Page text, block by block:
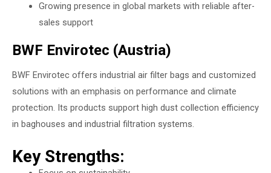
Growing presence in global markets with reliable after-
sales support
BWF Envirotec (Austria)
BWF Envirotec offers industrial air filter bags and customized
solutions with an emphasis on performance and climate
protection. Its products support high dust collection efficiency
in baghouses and industrial filtration systems.
Key Strengths: